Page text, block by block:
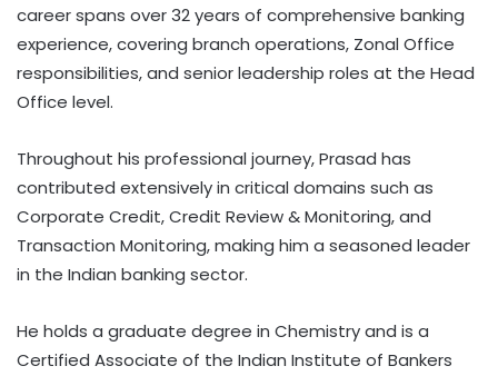
career spans over 32 years of comprehensive banking
experience, covering branch operations, Zonal Office
responsibilities, and senior leadership roles at the Head
Office level.
Throughout his professional journey, Prasad has
contributed extensively in critical domains such as
Corporate Credit, Credit Review & Monitoring, and
Transaction Monitoring, making him a seasoned leader
in the Indian banking sector.
He holds a graduate degree in Chemistry and is a
Certified Associate of the Indian Institute of Bankers